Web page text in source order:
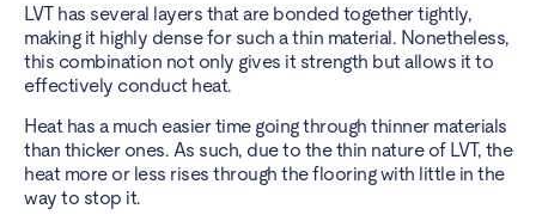
LVT has several layers that are bonded together tightly,
making it highly dense for such a thin material. Nonetheless,
this combination not only gives it strength but allows it to
effectively conduct heat.
Heat has a much easier time going through thinner materials
than thicker ones. As such, due to the thin nature of LVT, the
heat more or less rises through the flooring with little in the
way to stop it.